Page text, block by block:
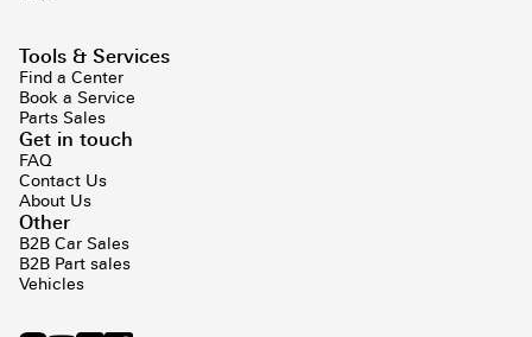
Tools & Services
Find a Center
Book a Service
Parts Sales
Get in touch
FAQ
Contact Us
About Us
Other
B2B Car Sales
B2B Part sales
Vehicles